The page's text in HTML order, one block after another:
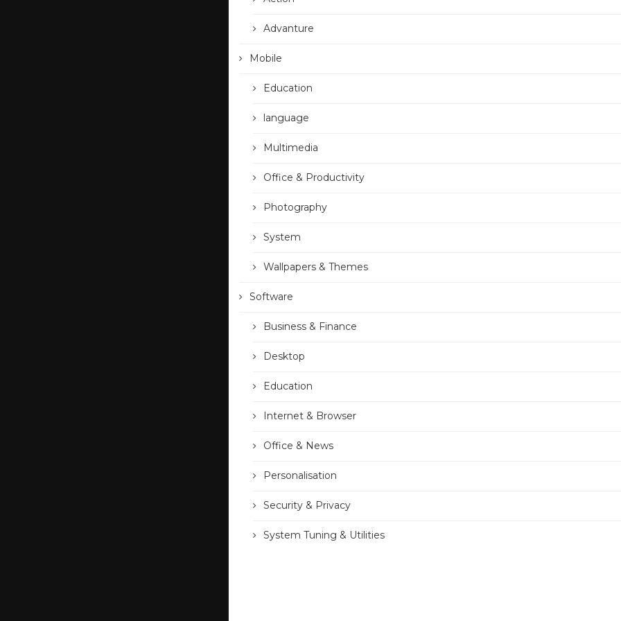
Advanture
Mobile
Education
language
Multimedia
Office & Productivity
Photography
System
Wallpapers & Themes
Software
Business & Finance
Desktop
Education
Internet & Browser
Office & News
Personalisation
Security & Privacy
System Tuning & Utilities